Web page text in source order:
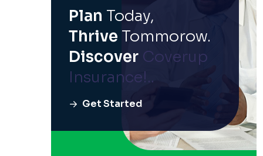
Plan Today,
Thrive Tommorow.
Discover Coverup
Insurance!..
Get Started